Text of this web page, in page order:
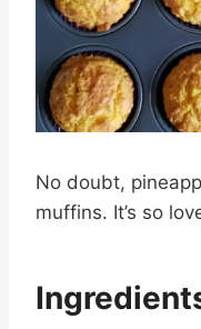
No doubt,
muffins. It’s so